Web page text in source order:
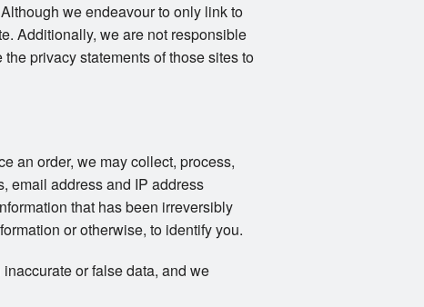
we endeavour to only link to
Additionally, we are not responsible
privacy statements of those sites to
an order, we may collect, process,
email address and IP address
that has been irreversibly
or otherwise, to identify you.
or false data, and we